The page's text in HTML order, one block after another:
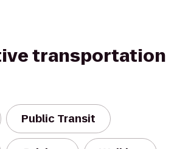
transportation
Public Transit